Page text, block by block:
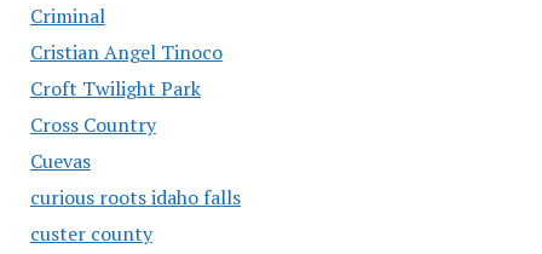
Criminal
Cristian Angel Tinoco
Croft Twilight Park
Cross Country
Cuevas
curious roots idaho falls
custer county